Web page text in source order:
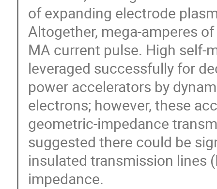
of expanding electrode
Altogether, mega-amperes
MA current pulse. High self-
leveraged successfully for
power accelerators by
electrons; however, these
geometric-impedance
suggested there could be
insulated transmission lines
impedance.